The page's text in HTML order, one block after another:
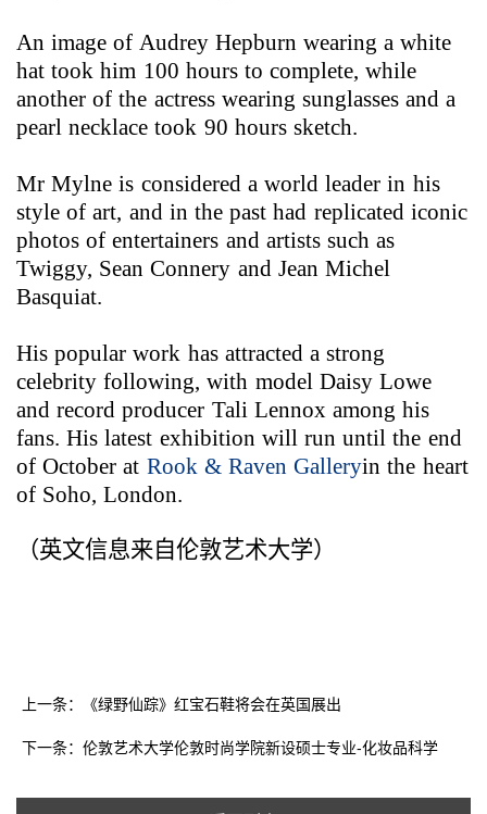
An image of Audrey Hepburn wearing a white
hat took him 100 hours to complete, while
another of the actress wearing sunglasses and a
pearl necklace took 90 hours sketch.
Mr Mylne is considered a world leader in his
style of art, and in the past had replicated iconic
photos of entertainers and artists such as
Twiggy, Sean Connery and Jean Michel
Basquiat.
His popular work has attracted a strong
celebrity following, with model Daisy Lowe
and record producer Tali Lennox among his
fans. His latest exhibition will run until the end
of October at Rook & Raven Galleryin the heart
of Soho,London.
（英文信息来自伦敦艺术大学）
上一条：《绿野仙踪》红宝石鞋将会在英国展出
下一条：伦敦艺术大学伦敦时尚学院新设硕士专业-化妆品科学